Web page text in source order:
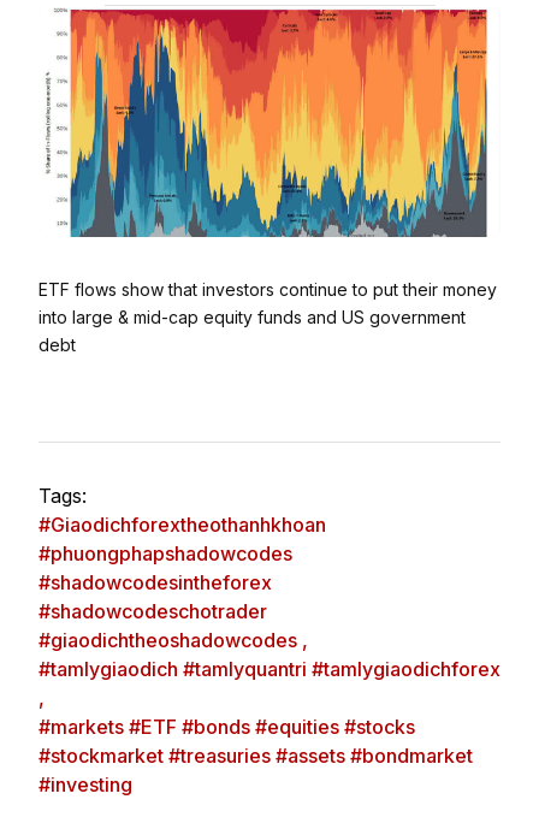
ETF flows show that investors continue to put their money
into large & mid-cap equity funds and US government
debt
Tags:
#Giaodichforextheothanhkhoan
#phuongphapshadowcodes
#shadowcodesintheforex
#shadowcodeschotrader
#giaodichtheoshadowcodes ,
#tamlygiaodich #tamlyquantri #tamlygiaodichforex
,
#markets #ETF #bonds #equities #stocks
#stockmarket #treasuries #assets #bondmarket
#investing